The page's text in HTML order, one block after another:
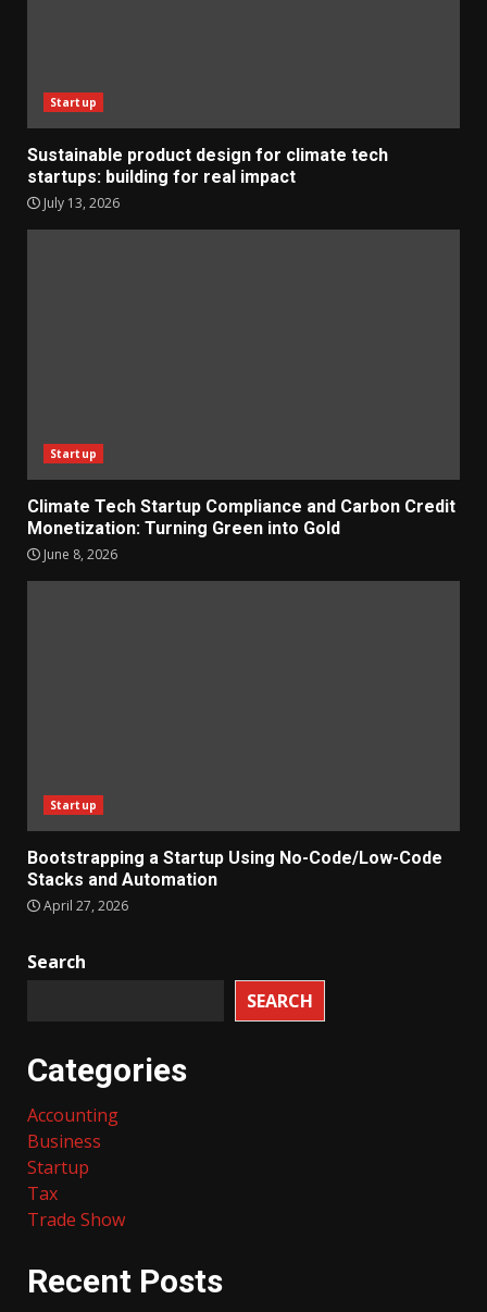
Startup
Sustainable product design for climate tech
startups: building for real impact
July 13, 2026
Startup
Climate Tech Startup Compliance and Carbon Credit
Monetization: Turning Green into Gold
June 8, 2026
Startup
Bootstrapping a Startup Using No-Code/Low-Code
Stacks and Automation
April 27, 2026
Search
SEARCH
Categories
Accounting
Business
Startup
Tax
Trade Show
Recent Posts